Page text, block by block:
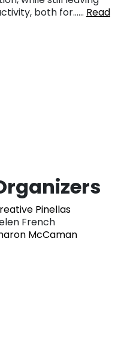
both for…… Read
Pinellas
French
McCaman